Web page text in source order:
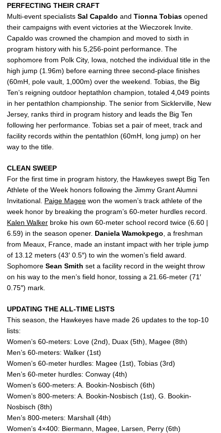
PERFECTING THEIR CRAFT
Multi-event specialists Sal Capaldo and Tionna Tobias opened
their campaigns with event victories at the Wieczorek Invite.
Capaldo was crowned the champion and moved to sixth in
program history with his 5,256-point performance. The
sophomore from Polk City, Iowa, notched the individual title in the
high jump (1.96m) before earning three second-place finishes
(60mH, pole vault, 1,000m) over the weekend. Tobias, the Big
Ten’s reigning outdoor heptathlon champion, totaled 4,049 points
in her pentathlon championship. The senior from Sicklerville, New
Jersey, ranks third in program history and leads the Big Ten
following her performance. Tobias set a pair of meet, track and
facility records within the pentathlon (60mH, long jump) on her
way to the title.
CLEAN SWEEP
For the first time in program history, the Hawkeyes swept Big Ten
Athlete of the Week honors following the Jimmy Grant Alumni
Invitational. Paige Magee won the women’s track athlete of the
week honor by breaking the program’s 60-meter hurdles record.
Kalen Walker broke his own 60-meter school record twice (6.60 |
6.59) in the season opener. Daniela Wamokpego , a freshman
from Meaux, France, made an instant impact with her triple jump
of 13.12 meters (43′ 0.5″) to win the women’s field award.
Sophomore Sean Smith set a facility record in the weight throw
on his way to the men’s field honor, tossing a 21.66-meter (71′
0.75″) mark.
UPDATING THE ALL-TIME LISTS
This season, the Hawkeyes have made 26 updates to the top-10
lists:
Women’s 60-meters: Love (2nd), Duax (5th), Magee (8th)
Men’s 60-meters: Walker (1st)
Women’s 60-meter hurdles: Magee (1st), Tobias (3rd)
Men’s 60-meter hurdles: Conway (4th)
Women’s 600-meters: A. Bookin-Nosbisch (6th)
Women’s 800-meters: A. Bookin-Nosbisch (1st), G. Bookin-
Nosbisch (8th)
Men’s 800-meters: Marshall (4th)
Women’s 4×400: Biermann, Magee, Larsen, Perry (6th)